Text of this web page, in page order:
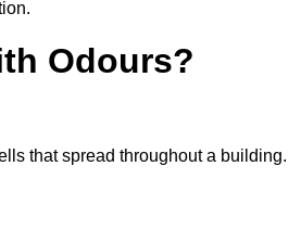
Odours?
that spread throughout a building.